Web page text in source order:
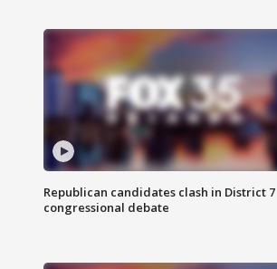
Republican candidates clash in District 7
congressional debate